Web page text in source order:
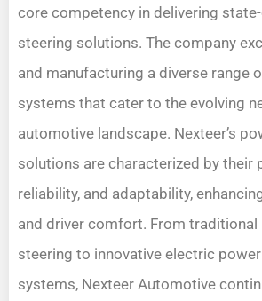
core competency in delivering
steering solutions. The company
and manufacturing a diverse range
systems that cater to the evolving
automotive landscape. Nexteer’s
solutions are characterized by their
reliability, and adaptability,
and driver comfort. From traditional
steering to innovative electric
systems, Nexteer Automotive